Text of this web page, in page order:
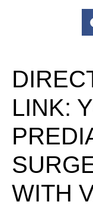
LINK:
WITH